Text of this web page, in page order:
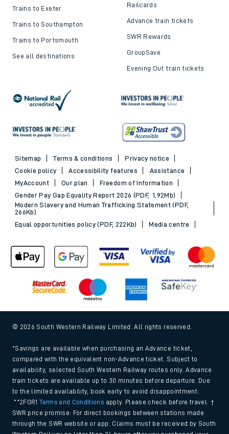
Trains to Exeter
Trains to Southampton
Trains to Portsmouth
See all destinations
Railcards
Advance train tickets
SWR Rewards
GroupSave
Evening Out train tickets
Sitemap Terms & conditions
Privacy notice
Cookie policy
Accessibility features
Assistance
MyAccount
Our plan
Freedom of Information
Gender Pay Gap Equality Report 2026 (PDF, 1.92Mb)
Modern Slavery and Human Trafficking Statement (PDF,
266Kb)
Equal opportunities policy (PDF, 222Kb)
Media centre
© 2026 South Western Railway Limited. All rights reserved.
*Savings are available when purchasing an Advance ticket,
compared with the equivalent non-Advance ticket. Subject to
availability, selected South Western Railway routes only. Advance
train tickets are available up to 30 minutes before departure. Due
to the limited availability, book early to avoid disappointment.
**2FOR1Terms and Conditions apply. Please check before travel. †
SWR price promise: For direct bookings between stations made
through the SWR website or app. Claims must be received by South